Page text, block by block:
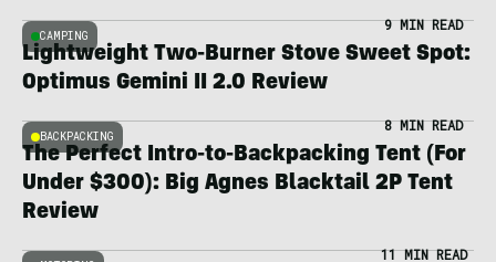
CAMPING
9 MIN READ
Lightweight Two-Burner Stove Sweet Spot:
Optimus Gemini II 2.0 Review
BACKPACKING
8 MIN READ
The Perfect Intro-to-Backpacking Tent (For
Under $300): Big Agnes Blacktail 2P Tent
Review
11 MIN READ